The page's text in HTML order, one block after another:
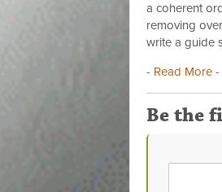
a coherent
removing
write a guide
- Read More -
Be the